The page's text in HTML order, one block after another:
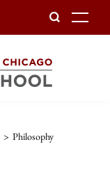
> Philosophy